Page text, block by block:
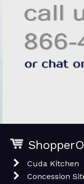
Cuda Kitchen
Concession